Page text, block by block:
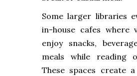
Some larger libraries
in-house cafes where
enjoy snacks,
meals while reading
These spaces create